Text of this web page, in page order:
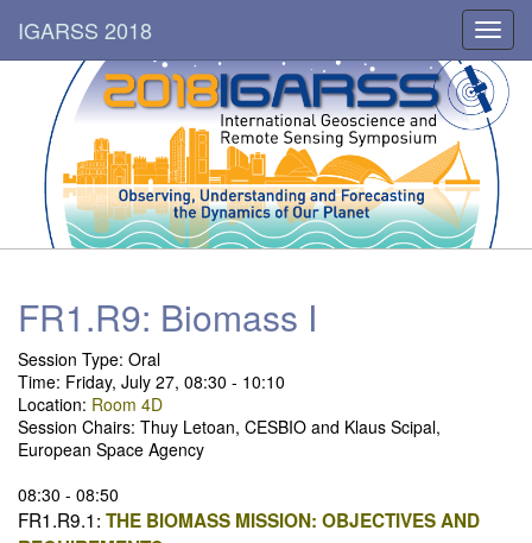
IGARSS 2018
FR1.R9: Biomass I
Session Type: Oral
Time: Friday, July 27, 08:30 - 10:10
Location: Room 4D
Session Chairs: Thuy Letoan, CESBIO and Klaus Scipal,
European Space Agency
08:30 - 08:50
FR1.R9.1: THE BIOMASS MISSION: OBJECTIVES AND